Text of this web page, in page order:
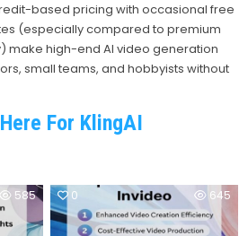
based pricing with occasional free
(especially compared to premium
make high-end AI video generation
small teams, and hobbyists without
For KlingAI
585 0 645